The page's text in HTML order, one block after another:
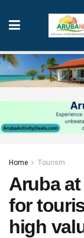
Home Tourism
Aruba
for
high